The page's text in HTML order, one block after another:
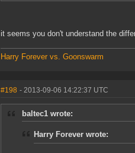
it seems you don't understand the
Harry Forever vs. Goonswarm
#198 - 2013-09-06 14:22:37 UTC
baltec1 wrote:
Harry Forever wrote: